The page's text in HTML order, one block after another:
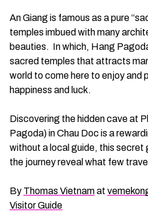
CHAU DOC DAILY TOURS
MEKONG DELTA MULTI-DAY
RESPONSIBLE TOURS
MY THO DAILY TOURS
VINH LONG DAILY TOURS
SOC TRANG TRAVEL GUIDE
BAC LIEU TRAVEL GUIDE
DONG THAP TRAVEL GUIDE
BEN TRE TRAVEL GUIDE
KIEN GIANG TRAVEL GUIDE
TRA VINH TRAVEL GUIDE
An Giang is famous as a pure
temples imbued with many
beauties. In which, Hang
sacred temples that attracts
world to come here to enjoy and
happiness and luck.
Discovering the hidden cave at
Pagoda) in Chau Doc is a
without a local guide, this secret
the journey reveal what few
By Thomas Vietnamat
Visitor Guide